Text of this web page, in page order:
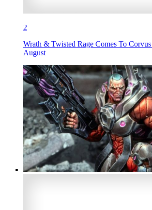
2
Wrath & Twisted Rage Comes To
August